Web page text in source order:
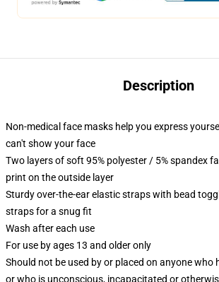
Description
Non-medical face masks help you express
can't show your face
Two layers of soft 95% polyester / 5% spandex
print on the outside layer
Sturdy over-the-ear elastic straps with bead
straps for a snug fit
Wash after each use
For use by ages 13 and older only
Should not be used by or placed on anyone who
or who is unconscious, incapacitated or